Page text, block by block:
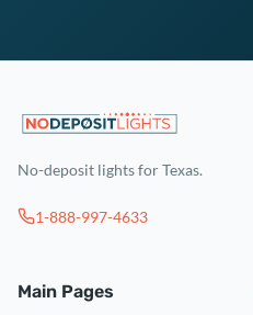
No-deposit lights for Texas.
1-888-997-4633
Main Pages